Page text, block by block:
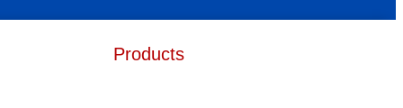
Products